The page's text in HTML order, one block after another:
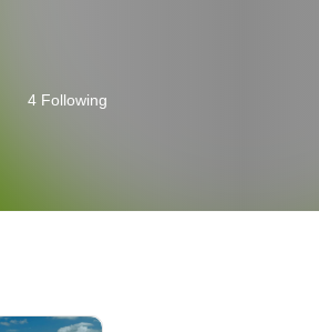
4 Following